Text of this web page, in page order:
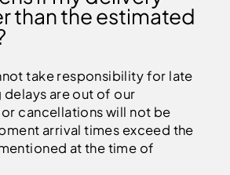
than the estimated
take responsibility for late
delays are out of our
cancellations will not be
arrival times exceed the
at the time of